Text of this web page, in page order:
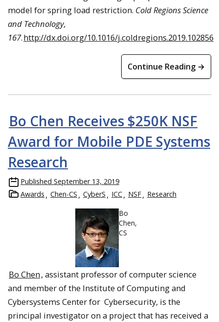
model for spring load restriction. Cold Regions Science
and Technology,
167.http://dx.doi.org/10.1016/j.coldregions.2019.102856
Continue Reading →
Bo Chen Receives $250K NSF
Award for Mobile PDE Systems
Research
Published September 13, 2019
Awards
Chen-CS CyberS ICC NSF Research
Bo
Chen,
CS
Bo Chen, assistant professor of computer science
and member of the Institute of Computing and
Cybersystems Center for Cybersecurity, is the
principal investigator on a project that has received a